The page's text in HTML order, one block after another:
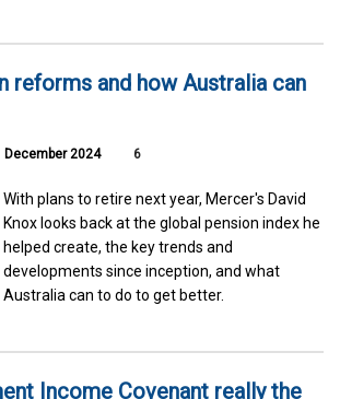
reforms and how Australia can
December 2024 6
With plans to retire next year, Mercer's David
Knox looks back at the global pension index he
helped create, the key trends and
developments since inception, and what
Australia can to do to get better.
Income Covenant really the